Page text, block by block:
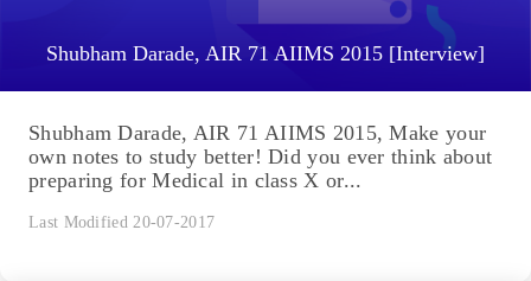
Shubham Darade, AIR 71 AIIMS 2015 [Interview]
Shubham Darade, AIR 71 AIIMS 2015, Make your
own notes to study better! Did you ever think about
preparing for Medical in class X or...
Last Modified 20-07-2017